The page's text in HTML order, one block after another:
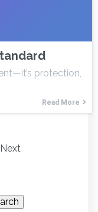
protection,
Read More
Next